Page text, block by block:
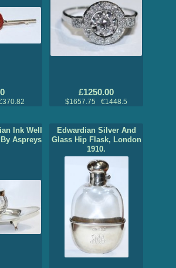
£1250.00
$1657.75 €1448.5
Ink Well
Aspreys
Edwardian Silver And
Glass Hip Flask, London
1910.